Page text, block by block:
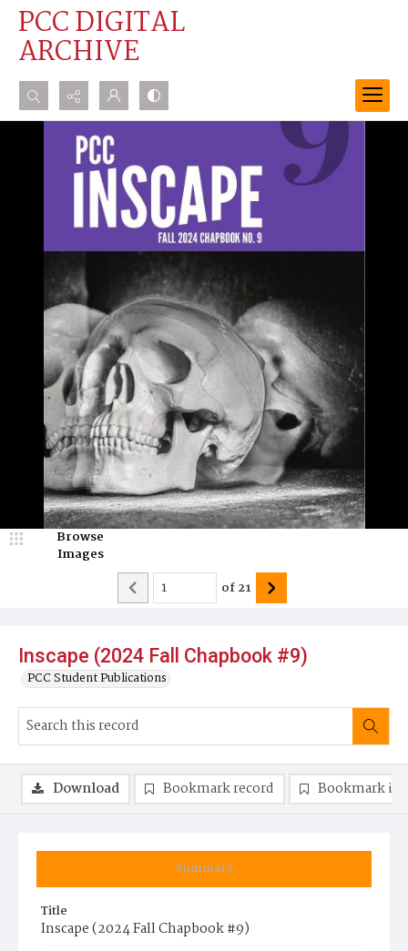
PCC DIGITAL
ARCHIVE
Search...
Advanced search
Inscape (2024 Fall Chapbook #9)
PCC Student Publications
Browse
Images
of21
Summary
Title
Inscape (2024 Fall Chapbook #9)
Download Bookmark record Bookmark